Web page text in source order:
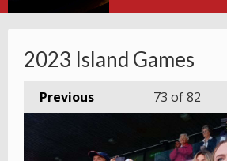
2023 Island Games
Previous 73 of 82